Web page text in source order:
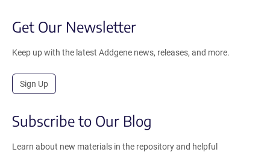
Get Our Newsletter
Keep up with the latest Addgene news, releases, and more.
Sign Up
Subscribe to Our Blog
Learn about new materials in the repository and helpful